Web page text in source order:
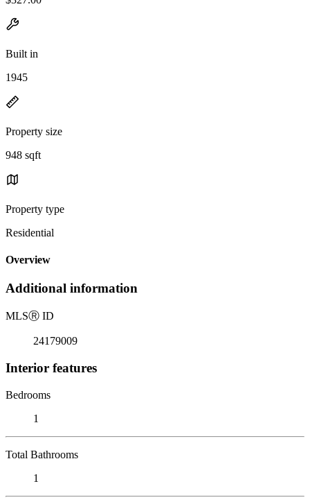
Built in
1945
Property size
948 sqft
Property type
Residential
Overview
Additional information
MLSⓇ ID
24179009
Interior features
Bedrooms
1
Total Bathrooms
1